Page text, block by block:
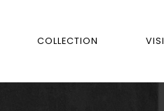
COLLECTION